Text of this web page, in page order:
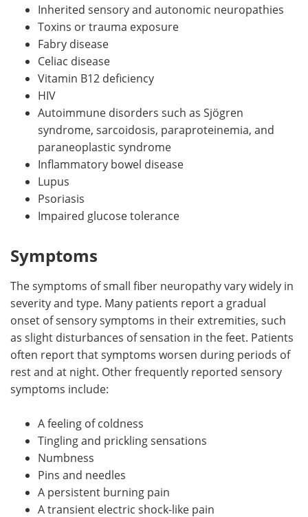
Inherited sensory and autonomic neuropathies
Toxins or trauma exposure
Fabry disease
Celiac disease
Vitamin B12 deficiency
HIV
Autoimmune disorders such as Sjögren
syndrome, sarcoidosis, paraproteinemia, and
paraneoplastic syndrome
Inflammatory bowel disease
Lupus
Psoriasis
Impaired glucose tolerance
Symptoms
The symptoms of small fiber neuropathy vary widely in
severity and type. Many patients report a gradual
onset of sensory symptoms in their extremities, such
as slight disturbances of sensation in the feet. Patients
often report that symptoms worsen during periods of
rest and at night. Other frequently reported sensory
symptoms include:
A feeling of coldness
Tingling and prickling sensations
Numbness
Pins and needles
A persistent burning pain
A transient electric shock-like pain